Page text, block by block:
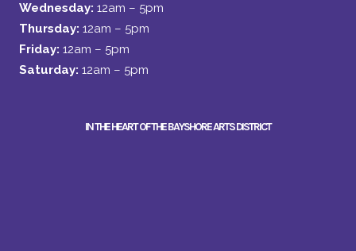
Wednesday: 12am – 5pm
Thursday: 12am – 5pm
Friday: 12am – 5pm
Saturday: 12am – 5pm
IN THE HEART OF THE BAYSHORE ARTS DISTRICT